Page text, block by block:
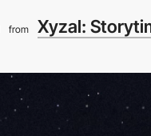
from Xyzal: